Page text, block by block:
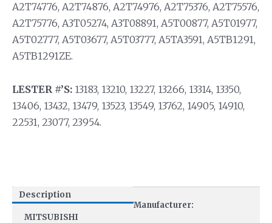
A2T74776, A2T74876, A2T74976, A2T75376, A2T75576,
A2T75776, A3T05274, A3T08891, A5T00877, A5T01977,
A5T02777, A5T03677, A5T03777, A5TA3591, A5TB1291,
A5TB1291ZE.
LESTER #’S: 13183, 13210, 13227, 13266, 13314, 13350,
13406, 13432, 13479, 13523, 13549, 13762, 14905, 14910,
22531, 23077, 23954.
Description
Manufacturer:
MITSUBISHI